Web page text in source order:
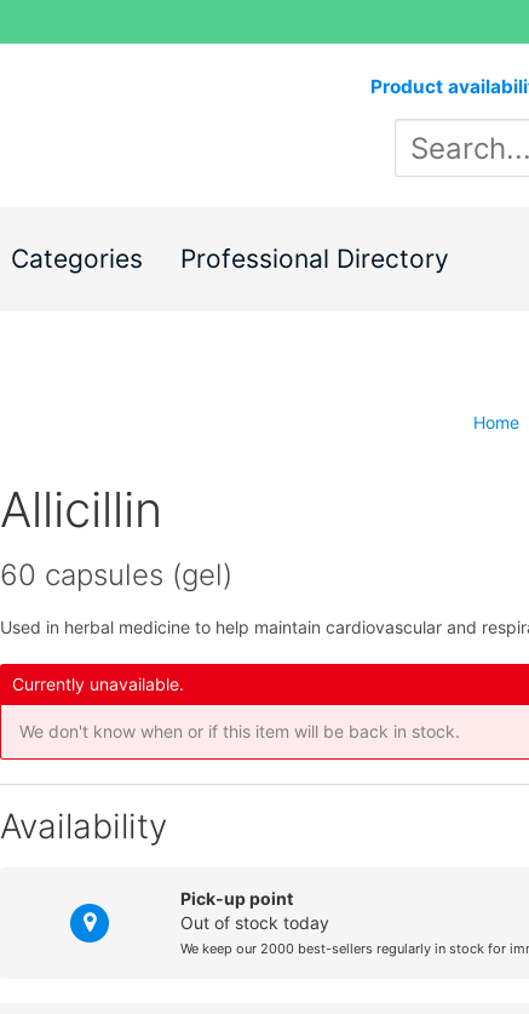
Product
Categories Professional Directory
Home
Allicillin
60 capsules (gel)
Used in herbal medicine to help maintain cardiovascular and
Currently unavailable.
We don't know when or if this item will be back in stock.
Availability
Pick-up point
Out of stock today
We keep our 2000 best-sellers regularly in stock for